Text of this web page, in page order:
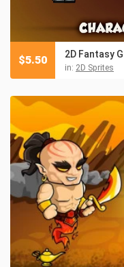
2D Fantasy
in: 2D Sprites
$5.50